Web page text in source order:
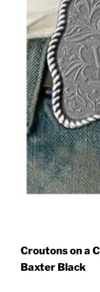
Croutons on a
Baxter Black